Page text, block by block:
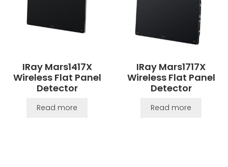
IRay Mars1417X
Wireless Flat Panel
Detector
Read more
IRay Mars1717X
Wireless Flat Panel
Detector
Read more